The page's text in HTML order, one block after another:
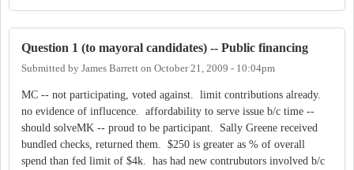
Question 1 (to mayoral candidates) -- Public financing
Submitted by James Barrett on October 21, 2009 - 10:04pm
MC -- not participating, voted against. limit contributions already.
no evidence of influcence. affordability to serve issue b/c time --
should solveMK -- proud to be participant. Sally Greene received
bundled checks, returned them. $250 is greater as % of overall
spend than fed limit of $4k. has had new contrubutors involved b/c